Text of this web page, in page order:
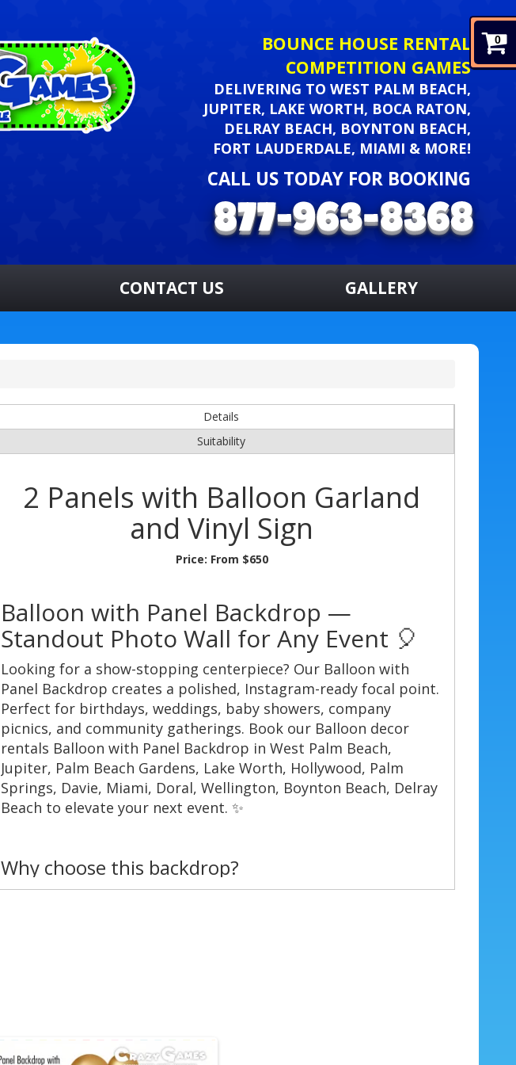
0
BOUNCE HOUSE RENTAL
COMPETITION GAMES
DELIVERING TO WEST PALM BEACH,
JUPITER, LAKE WORTH, BOCA RATON,
DELRAY BEACH, BOYNTON BEACH,
FORT LAUDERDALE, MIAMI & MORE!
CALL US TODAY FOR BOOKING
CONTACT US GALLERY
Details
Suitability
2 Panels with Balloon Garland
and Vinyl Sign
Price: From $650
Balloon with Panel Backdrop —
Standout Photo Wall for Any Event 🎈
Looking for a show-stopping centerpiece? Our Balloon with
Panel Backdrop creates a polished, Instagram-ready focal point.
Perfect for birthdays, weddings, baby showers, company
picnics, and community gatherings. Book our Balloon decor
rentals Balloon with Panel Backdrop in West Palm Beach,
Jupiter, Palm Beach Gardens, Lake Worth, Hollywood, Palm
Springs, Davie, Miami, Doral, Wellington, Boynton Beach, Delray
Beach to elevate your next event. ✨
Why choose this backdrop?
Instant photo magnet — guests love posing in front of the
Durable materials — built to last through a full event day.